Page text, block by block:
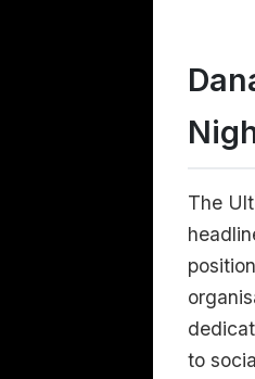
The
to